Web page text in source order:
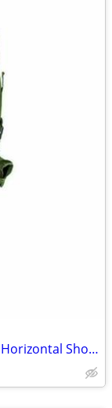
**price drop** UTG Law Enforcement Horizontal Shoulder Holster